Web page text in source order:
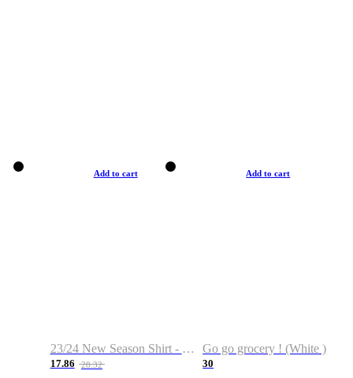
Add to cart
23/24 New Season Shirt - Custom Name & Number
17.86 28.32
Add to cart
Go go grocery ! (White )
30